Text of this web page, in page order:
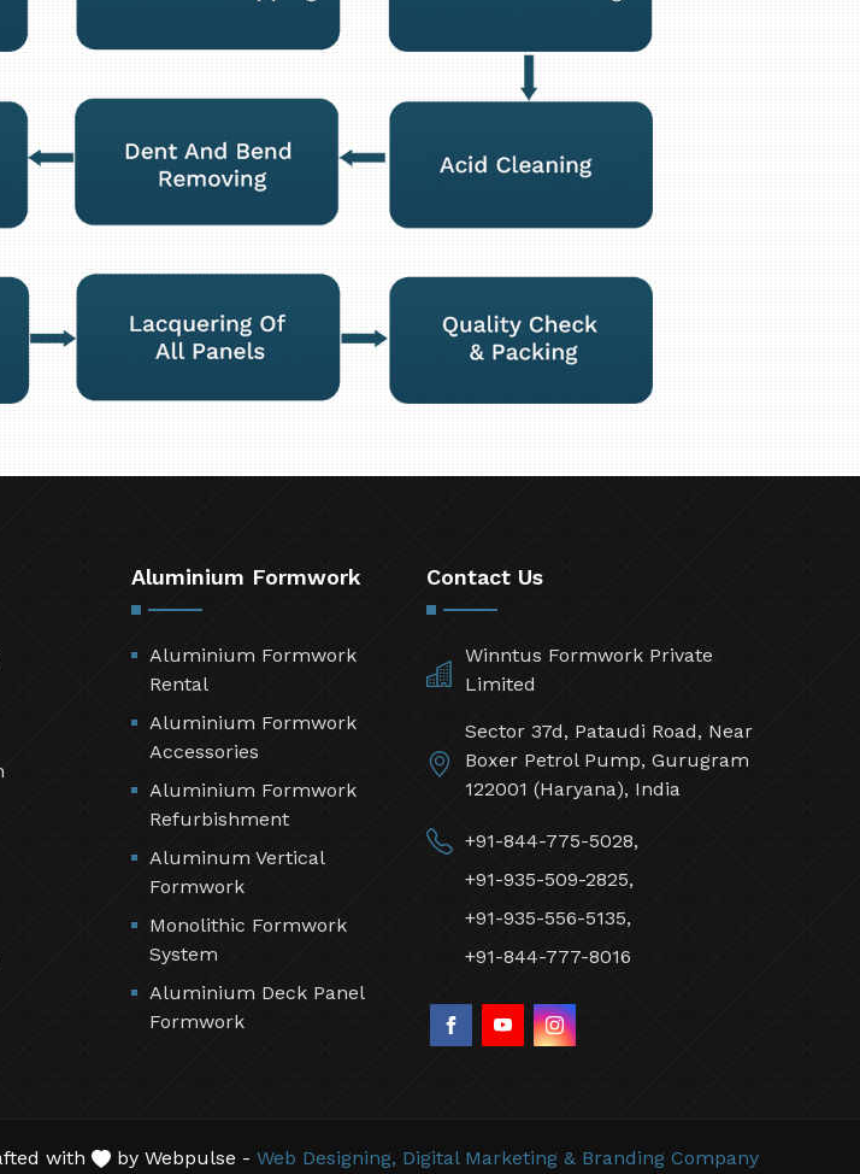
Aluminium Formwork
Aluminium Formwork
Rental
Aluminium Formwork
Accessories
Aluminium Formwork
Refurbishment
Aluminum Vertical
Formwork
Monolithic Formwork
System
Aluminium Deck Panel
Formwork
Contact Us
Winntus Formwork Private
Limited
Sector 37d, Pataudi Road, Near
Boxer Petrol Pump, Gurugram
122001 (Haryana), India
+91-844-775-5028,
+91-935-509-2825,
+91-935-556-5135,
+91-844-777-8016
with by Webpulse - Web Designing, Digital Marketing & Branding Company